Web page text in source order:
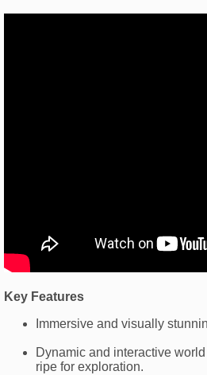
Key Features
Immersive and visually
Dynamic and interactive
ripe for exploration.